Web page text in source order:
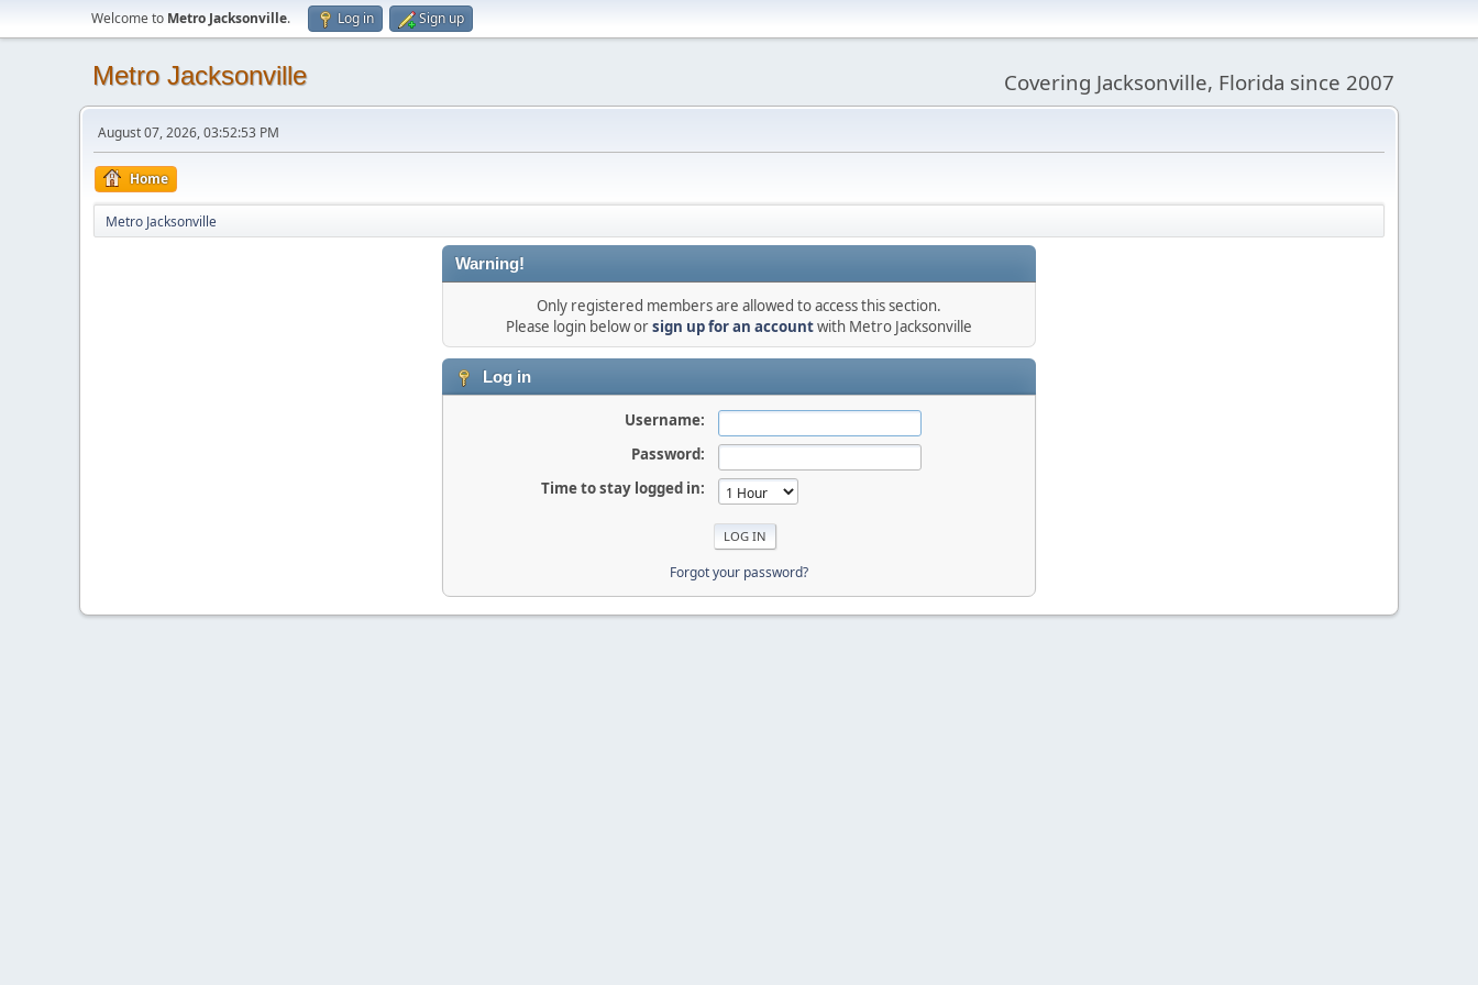
Welcome to Metro Jacksonville. Log in Sign up
Metro Jacksonville Covering Jacksonville, Florida since 2007
August 07, 2026, 03:52:53 PM
Home
Metro Jacksonville
Warning!
Only registered members are allowed to access this section.
Please login below orsign up for an accountwith Metro Jacksonville
Log in
Username:
Password:
Time to stay logged in:
Forgot your password?